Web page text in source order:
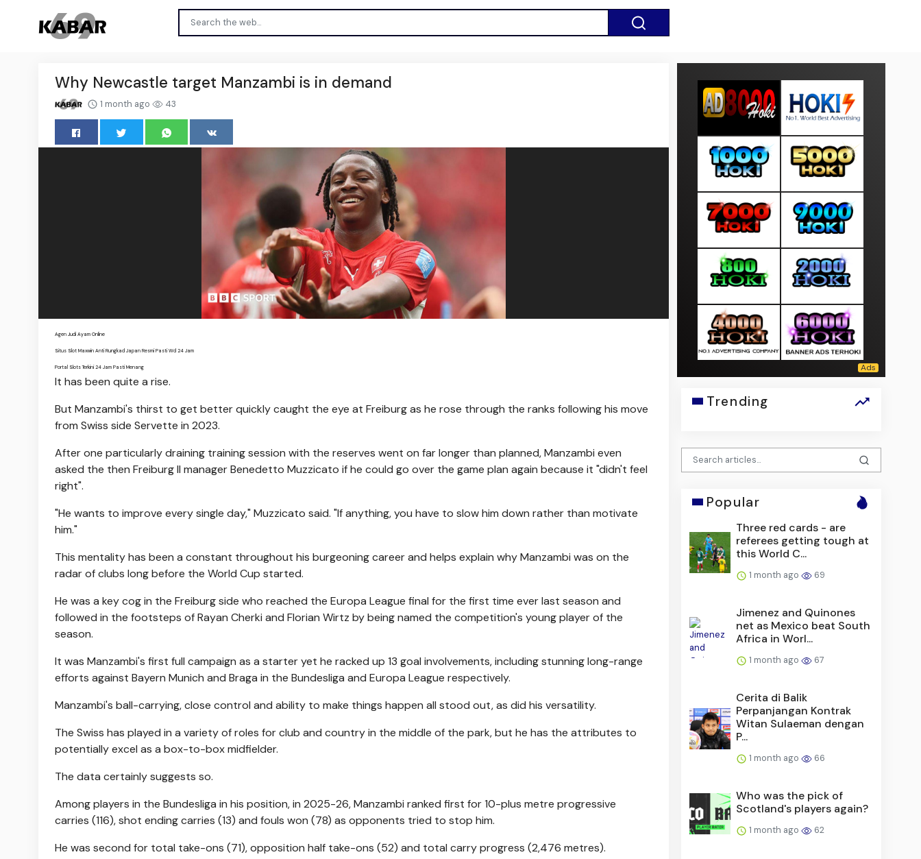
Why Newcastle target Manzambi is in demand
1 month ago 43
Agen Judi Ayam Online
Situs Slot Maxwin Anti Rungkad Japan Resmi Pasti Wd 24 Jam
Portal Slots Terkini 24 Jam Pasti Menang
It has been quite a rise.
But Manzambi's thirst to get better quickly caught the eye at Freiburg as he rose through the ranks following his move
from Swiss side Servette in 2023.
After one particularly draining training session with the reserves went on far longer than planned, Manzambi even
asked the then Freiburg II manager Benedetto Muzzicato if he could go over the game plan again because it "didn't feel
right".
"He wants to improve every single day," Muzzicato said. "If anything, you have to slow him down rather than motivate
him."
This mentality has been a constant throughout his burgeoning career and helps explain why Manzambi was on the
radar of clubs long before the World Cup started.
He was a key cog in the Freiburg side who reached the Europa League final for the first time ever last season and
followed in the footsteps of Rayan Cherki and Florian Wirtz by being named the competition's young player of the
season.
It was Manzambi's first full campaign as a starter yet he racked up 13 goal involvements, including stunning long-range
efforts against Bayern Munich and Braga in the Bundesliga and Europa League respectively.
Manzambi's ball-carrying, close control and ability to make things happen all stood out, as did his versatility.
The Swiss has played in a variety of roles for club and country in the middle of the park, but he has the attributes to
potentially excel as a box-to-box midfielder.
The data certainly suggests so.
Among players in the Bundesliga in his position, in 2025-26, Manzambi ranked first for 10-plus metre progressive
carries (116), shot ending carries (13) and fouls won (78) as opponents tried to stop him.
He was second for total take-ons (71), opposition half take-ons (52) and total carry progress (2,476 metres).
Trending
Popular
Three red cards - are
referees getting tough at
this World C...
1 month ago 69
Jimenez and Quinones
net as Mexico beat South
Africa in Worl...
1 month ago 67
Cerita di Balik
Perpanjangan Kontrak
Witan Sulaeman dengan
P...
1 month ago 66
Who was the pick of
Scotland's players again?
1 month ago 62